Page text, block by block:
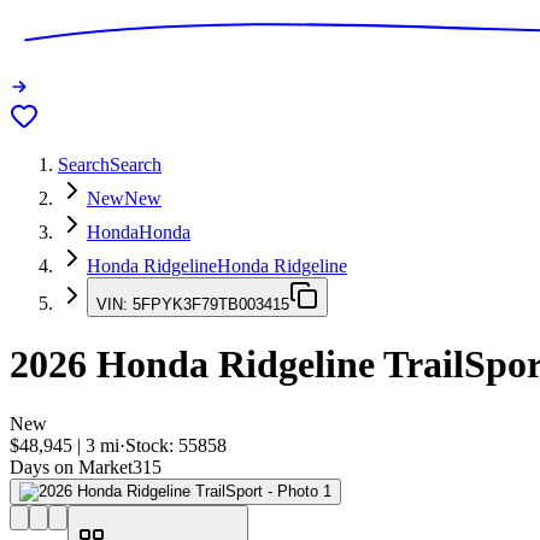
SearchSearch
NewNew
HondaHonda
Honda RidgelineHonda Ridgeline
VIN: 5FPYK3F79TB003415
2026 Honda Ridgeline
New
$48,945 | 3 mi·Stock: 55858
Days on Market315